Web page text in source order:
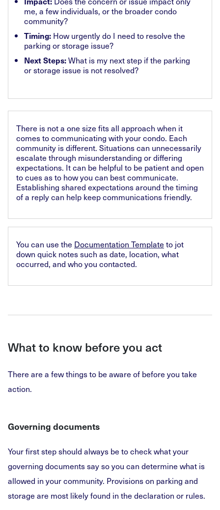
me, a few individuals, or the broader condo
community?
Timing: How urgently do I need to resolve the
parking or storage issue?
Next Steps:What is my next step if the parking
or storage issue is not resolved?
There is not a one size fits all approach when it
comes to communicating with your condo. Each
community is different. Situations can unnecessarily
escalate through misunderstanding or differing
expectations. It can be helpful to be patient and open
to cues as to how you can best communicate.
Establishing shared expectations around the timing
of a reply can help keep communications friendly.
You can use the Documentation Template to jot
down quick notes such as date, location, what
occurred, and who you contacted.
What to know before you act
There are a few things to be aware of before you take
action.
Governing documents
Your first step should always be to check what your
governing documents say so you can determine what is
allowed in your community. Provisions on parking and
storage are most likely found in the declaration or rules.